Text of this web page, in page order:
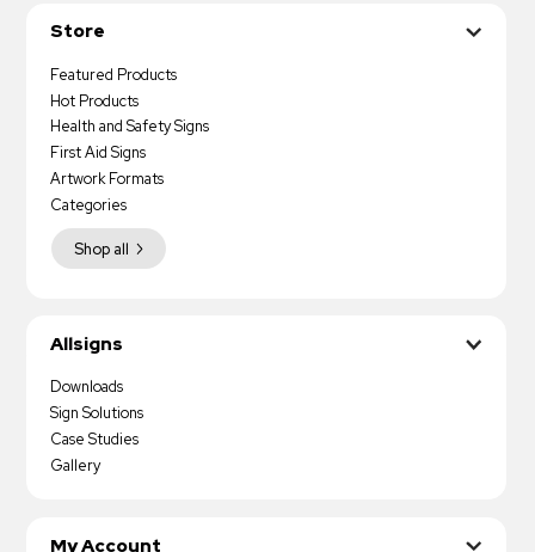
Store
Featured Products
Hot Products
Health and Safety Signs
First Aid Signs
Artwork Formats
Shop all
Categories
Allsigns
Downloads
Sign Solutions
Case Studies
Gallery
My Account